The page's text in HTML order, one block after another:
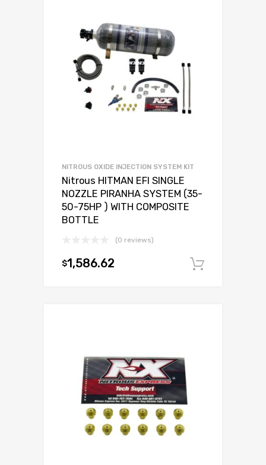
NITROUS OXIDE INJECTION SYSTEM KIT
Nitrous HITMAN EFI SINGLE
NOZZLE PIRANHA SYSTEM (35-
50-75HP ) WITH COMPOSITE
BOTTLE
(0 reviews)
$1,586.62